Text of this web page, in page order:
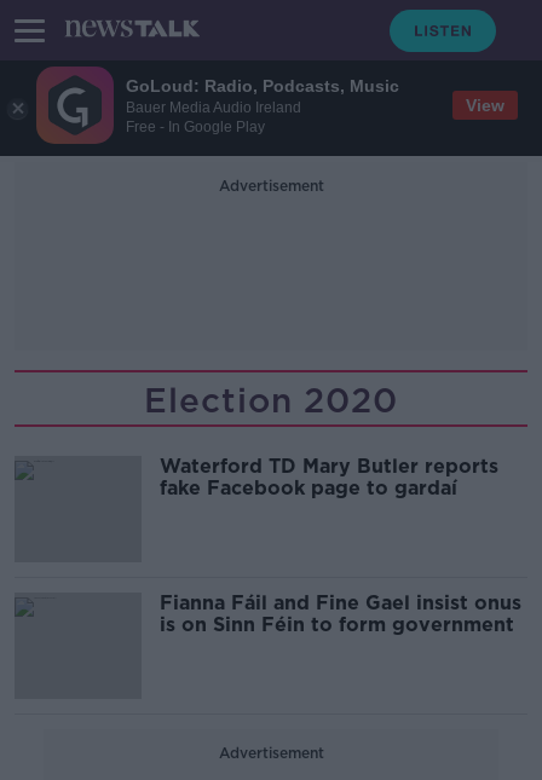
GoLoud: Radio, Podcasts, Music
Bauer Media Audio Ireland
Free - In Google Play
View
Advertisement
Election 2020
Waterford TD Mary Butler reports
fake Facebook page to gardaí
Fianna Fáil and Fine Gael insist onus
is on Sinn Féin to form government
Advertisement